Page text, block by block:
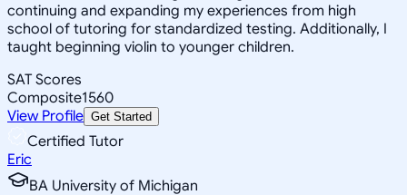
continuing and expanding my experiences from high
school of tutoring for standardized testing. Additionally, I
taught beginning violin to younger children.
SAT Scores
Composite1560
View Profile Get Started
Certified Tutor
Eric
BA University of Michigan